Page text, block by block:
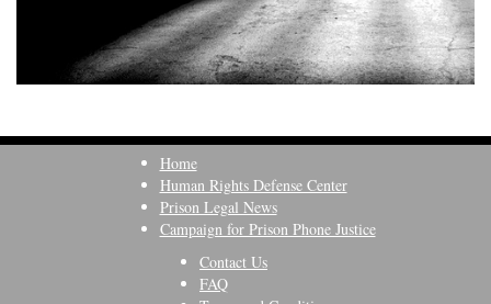
Home
Human Rights Defense Center
Prison Legal News
Campaign for Prison Phone Justice
Contact Us
FAQ